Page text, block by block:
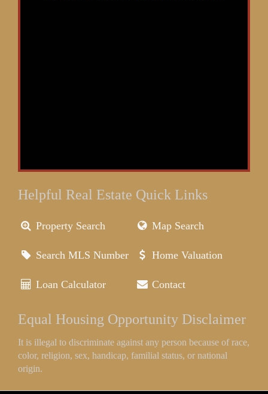
Helpful Real Estate Quick Links
Property Search Map Search
Search MLS Number Home Valuation
Loan Calculator Contact
Equal Housing Opportunity Disclaimer
It is illegal to discriminate against any person because of race,
color, religion, sex, handicap, familial status, or national
origin.